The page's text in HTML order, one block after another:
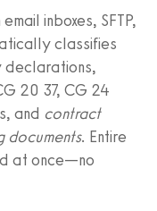
inboxes, SFTP,
classifies
20 37, CG 24
and contract
documents. Entire
at once—no